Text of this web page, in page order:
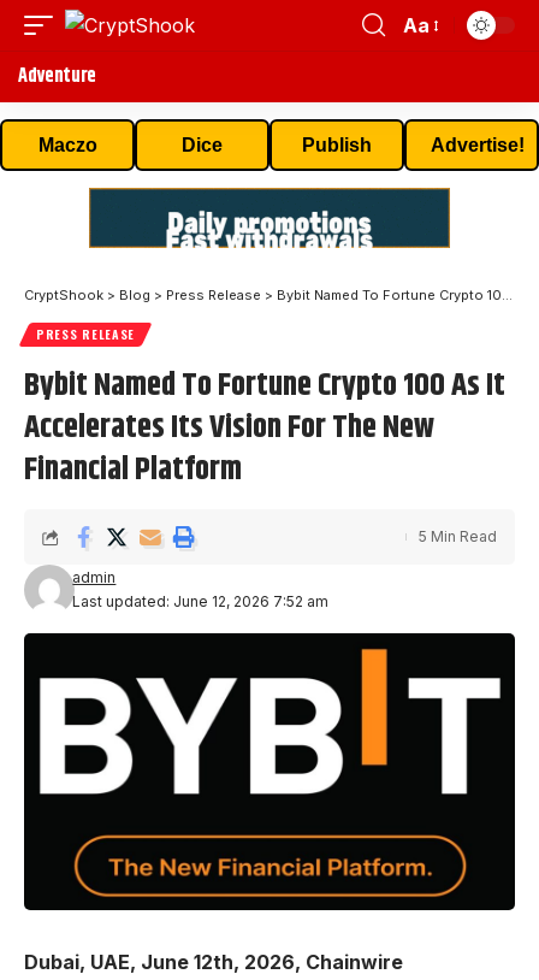
Aa
Adventure
Maczo Dice Publish Advertise!
CryptShook > Blog > Press Release > Bybit Named To Fortune Crypto 100 As It Accelerates Its Vision For The New Financial Platform
PRESS RELEASE
Bybit Named To Fortune Crypto 100 As It
Accelerates Its Vision For The New
Financial Platform
Last updated: June 12, 2026 7:52 am
admin
5 Min Read
Dubai, UAE, June 12th, 2026, Chainwire